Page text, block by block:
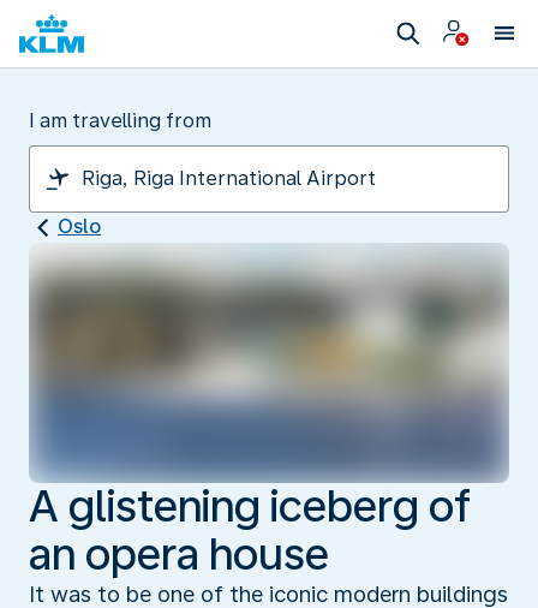
I am travelling from
Oslo
A glistening iceberg of
an opera house
It was to be one of the iconic modern buildings